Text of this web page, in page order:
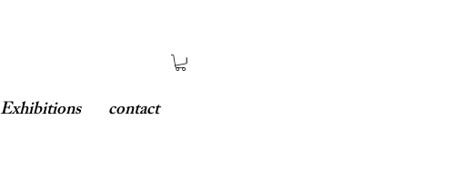
Exhibitions contact